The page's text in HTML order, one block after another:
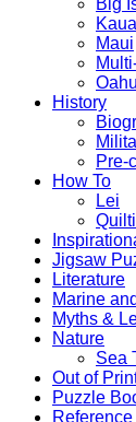
Big
Maui
Oahu
History
Pre-
How To
Lei
Jigsaw
Literature
Marine
Myths &
Nature
Sea
Out of
Puzzle
Reference